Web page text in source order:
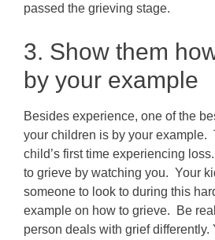
passed the grieving stage.
3. Show them
by your example
Besides experience, one of the
your children is by your example.
child’s first time experiencing
to grieve by watching you. Your
someone to look to during this
example on how to grieve. Be
person deals with grief differently.